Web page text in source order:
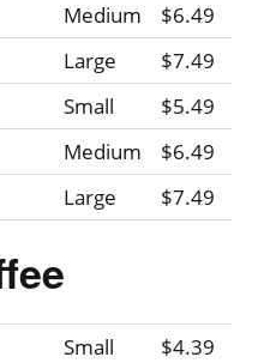
Medium
$6.49
Large
$7.49
Small
$5.49
Medium
$6.49
Large $7.49
Small
$4.39